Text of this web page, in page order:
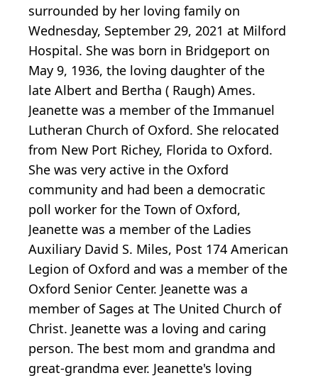
surrounded by her loving family on
Wednesday, September 29, 2021 at Milford
Hospital. She was born in Bridgeport on
May 9, 1936, the loving daughter of the
late Albert and Bertha ( Raugh) Ames.
Jeanette was a member of the Immanuel
Lutheran Church of Oxford. She relocated
from New Port Richey, Florida to Oxford.
She was very active in the Oxford
community and had been a democratic
poll worker for the Town of Oxford,
Jeanette was a member of the Ladies
Auxiliary David S. Miles, Post 174 American
Legion of Oxford and was a member of the
Oxford Senior Center. Jeanette was a
member of Sages at The United Church of
Christ. Jeanette was a loving and caring
person. The best mom and grandma and
great-grandma ever. Jeanette's loving